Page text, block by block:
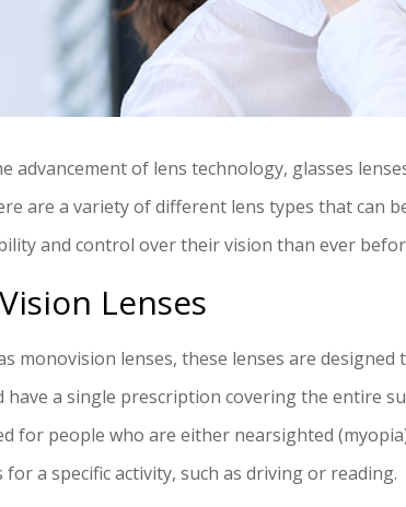
advancement of lens technology, glasses
are a variety of different lens types that can
and control over their vision than ever
Lenses
monovision lenses, these lenses are
have a single prescription covering the entire
for people who are either nearsighted
for a specific activity, such as driving or reading.